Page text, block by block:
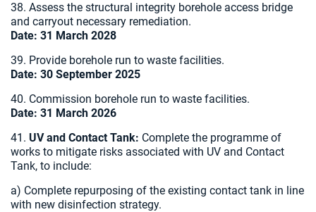
38. Assess the structural integrity borehole access bridge
and carryout necessary remediation.
Date: 31 March 2028
39. Provide borehole run to waste facilities.
Date: 30 September 2025
40. Commission borehole run to waste facilities.
Date: 31 March 2026
41. UV and Contact Tank: Complete the programme of
works to mitigate risks associated with UV and Contact
Tank, to include:
a) Complete repurposing of the existing contact tank in line
with new disinfection strategy.